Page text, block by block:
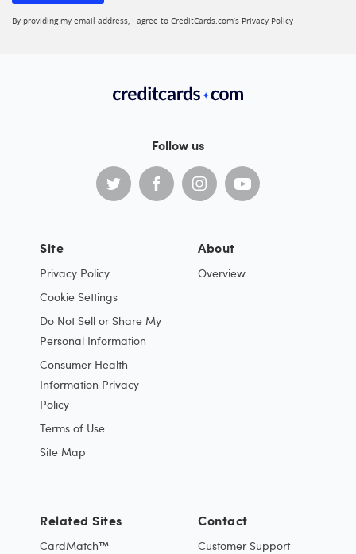
By providing my email address, I agree to CreditCards.com’s Privacy Policy
Follow us
Site
Privacy Policy
Cookie Settings
Do Not Sell or Share My
Personal Information
Consumer Health
Information Privacy
Policy
Terms of Use
Site Map
About
Overview
Contact
Customer Support
Related Sites
CardMatch™